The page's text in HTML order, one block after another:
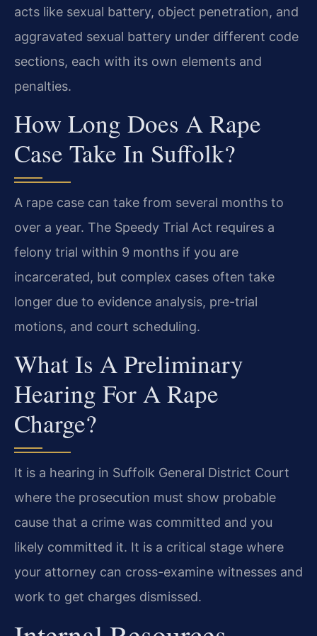
acts like sexual battery, object penetration, and
aggravated sexual battery under different code
sections, each with its own elements and
penalties.
How Long Does A Rape
Case Take In Suffolk?
A rape case can take from several months to
over a year. The Speedy Trial Act requires a
felony trial within 9 months if you are
incarcerated, but complex cases often take
longer due to evidence analysis, pre-trial
motions, and court scheduling.
What Is A Preliminary
Hearing For A Rape
Charge?
It is a hearing in Suffolk General District Court
where the prosecution must show probable
cause that a crime was committed and you
likely committed it. It is a critical stage where
your attorney can cross-examine witnesses and
work to get charges dismissed.